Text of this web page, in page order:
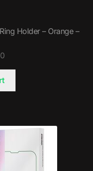
Holder – Orange –